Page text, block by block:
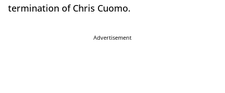
termination of Chris Cuomo.
Advertisement